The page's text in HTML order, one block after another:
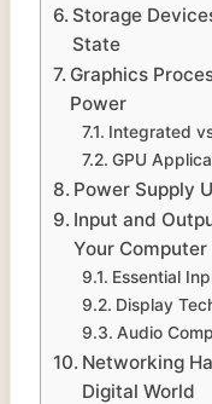
Storage
State
Graphics
Power
Integrated
GPU
Power Supply
Input and
Your Computer
Essential
Display
Audio
Networking
Digital World